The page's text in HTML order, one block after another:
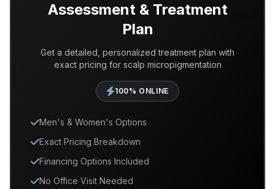
Assessment & Treatment
Plan
Get a detailed, personalized treatment plan with
exact pricing for scalp micropigmentation
100% ONLINE
Men's & Women's Options
Exact Pricing Breakdown
Financing Options Included
No Office Visit Needed